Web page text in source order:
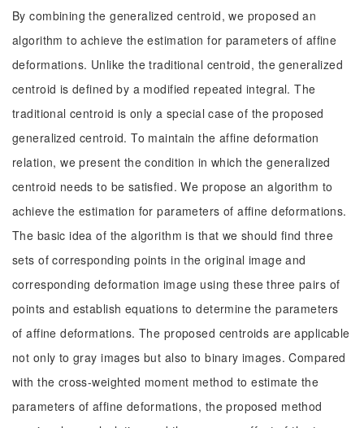
By combining the generalized centroid, we proposed an
algorithm to achieve the estimation for parameters of affine
deformations. Unlike the traditional centroid, the generalized
centroid is defined by a modified repeated integral. The
traditional centroid is only a special case of the proposed
generalized centroid. To maintain the affine deformation
relation, we present the condition in which the generalized
centroid needs to be satisfied. We propose an algorithm to
achieve the estimation for parameters of affine deformations.
The basic idea of the algorithm is that we should find three
sets of corresponding points in the original image and
corresponding deformation image using these three pairs of
points and establish equations to determine the parameters
of affine deformations. The proposed centroids are applicable
not only to gray images but also to binary images. Compared
with the cross-weighted moment method to estimate the
parameters of affine deformations, the proposed method